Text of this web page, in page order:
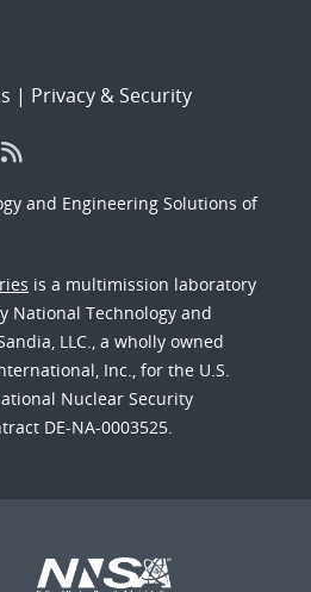
| Privacy & Security
and Engineering Solutions of
is a multimission laboratory
National Technology and
LLC., a wholly owned
Inc., for the U.S.
Nuclear Security
DE-NA-0003525.